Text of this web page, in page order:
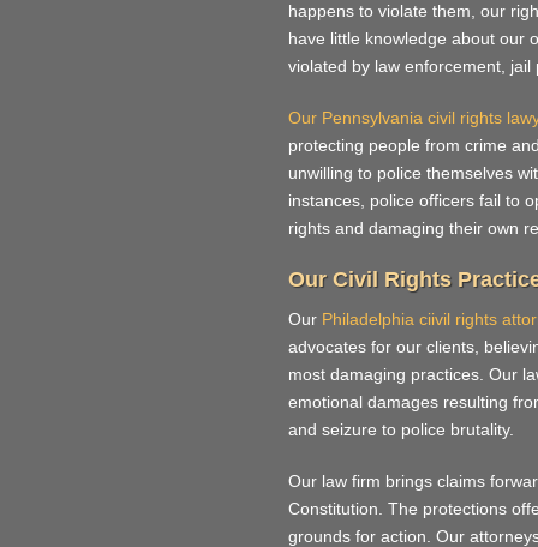
happens to violate them, our
have little knowledge about our
violated by law enforcement,
Our Pennsylvania civil rights
protecting people from crime
unwilling to police themselves
instances, police officers fail to
rights and damaging their own
Our Civil Rights
Our Philadelphia ciivil rights
advocates for our clients,
most damaging practices. Our
emotional damages resulting
and seizure to police brutality.
Our law firm brings claims
Constitution. The protections
grounds for action. Our